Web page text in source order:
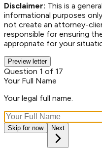
Disclaimer: This is a
informational purposes
not create an attorney-
responsible for ensuring
appropriate for your
Preview letter
Question 1 of 17
Your Full Name
Your legal full name.
Skip for now Next